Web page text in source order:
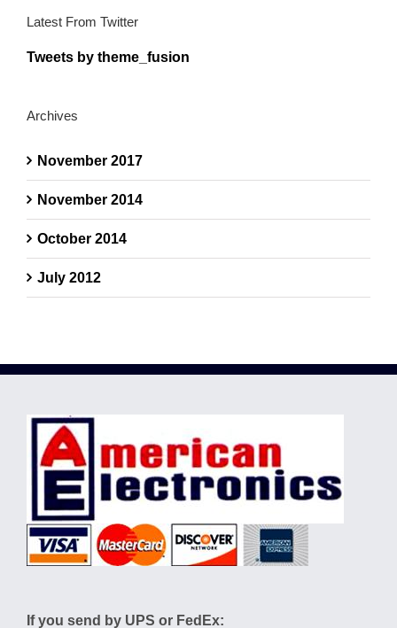
Latest From Twitter
Tweets by theme_fusion
Archives
November 2017
November 2014
October 2014
July 2012
If you send by UPS or FedEx: